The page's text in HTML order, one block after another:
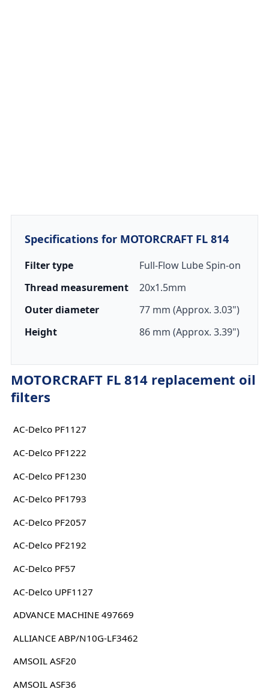
Specifications for MOTORCRAFT FL 814
Filter type
Full-Flow Lube Spin-on
Thread measurement
20x1.5mm
Outer diameter
77 mm (Approx. 3.03")
Height
86 mm (Approx. 3.39")
MOTORCRAFT FL 814 replacement oil
filters
AC-Delco PF1127
AC-Delco PF1222
AC-Delco PF1230
AC-Delco PF1793
AC-Delco PF2057
AC-Delco PF2192
AC-Delco PF57
AC-Delco UPF1127
ADVANCE MACHINE 497669
ALLIANCE ABP/N10G-LF3462
AMSOIL ASF20
AMSOIL ASF36